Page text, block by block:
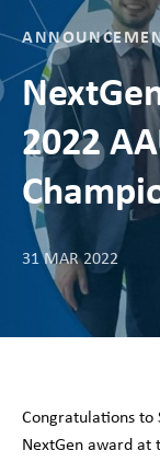
2022
31 MAR 2022
Congratulations to
NextGen award at